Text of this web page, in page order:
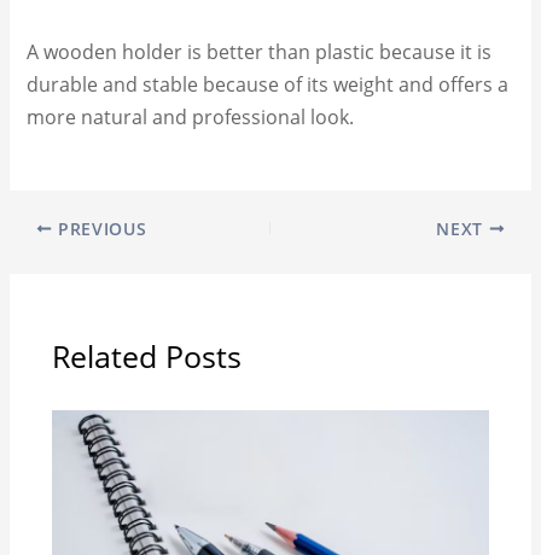
A wooden holder is better than plastic because it is
durable and stable because of its weight and offers a
more natural and professional look.
PREVIOUS NEXT
Related Posts